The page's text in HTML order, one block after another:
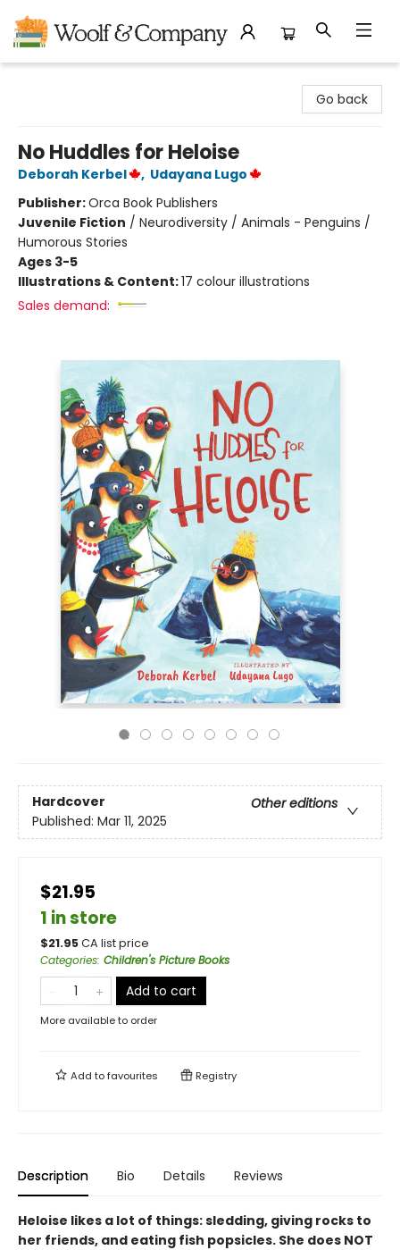
Go back
No Huddles for Heloise
Deborah Kerbel , Udayana Lugo
Publisher:Orca Book Publishers
Juvenile Fiction / Neurodiversity / Animals - Penguins /
Humorous Stories
Ages 3-5
Illustrations & Content:17 colour illustrations
Sales demand:
Hardcover
Other editions
Published: Mar 11, 2025
$21.95
1 in store
$21.95CA list price
Categories: Children's Picture Books
Add to cart
More available to order
Add tofavourites Registry
Description Bio Details Reviews
Heloise likes a lot of things: sledding, giving rocks to
her friends, and eating fish popsicles. She does NOT